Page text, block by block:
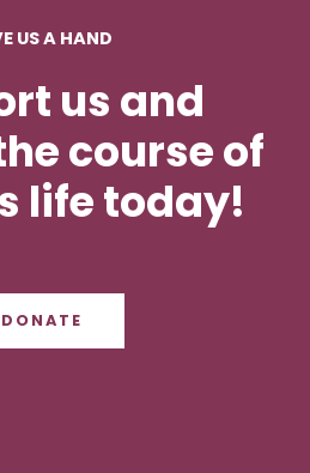
US A HAND
us and
course of
life today!
DONATE